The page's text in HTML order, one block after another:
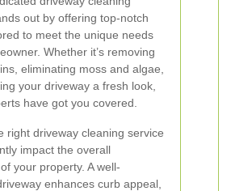
out by offering top-notch
to meet the unique needs
Whether it’s removing
eliminating moss and algae,
your driveway a fresh look,
have got you covered.
right driveway cleaning service
impact the overall
your property. A well-
enhances curb appeal,